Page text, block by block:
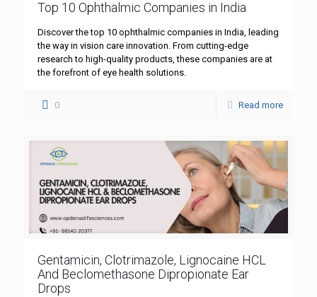
Top 10 Ophthalmic Companies in India
Discover the top 10 ophthalmic companies in India, leading
the way in vision care innovation. From cutting-edge
research to high-quality products, these companies are at
the forefront of eye health solutions.
0 Read more
Gentamicin, Clotrimazole, Lignocaine HCL
And Beclomethasone Dipropionate Ear
Drops